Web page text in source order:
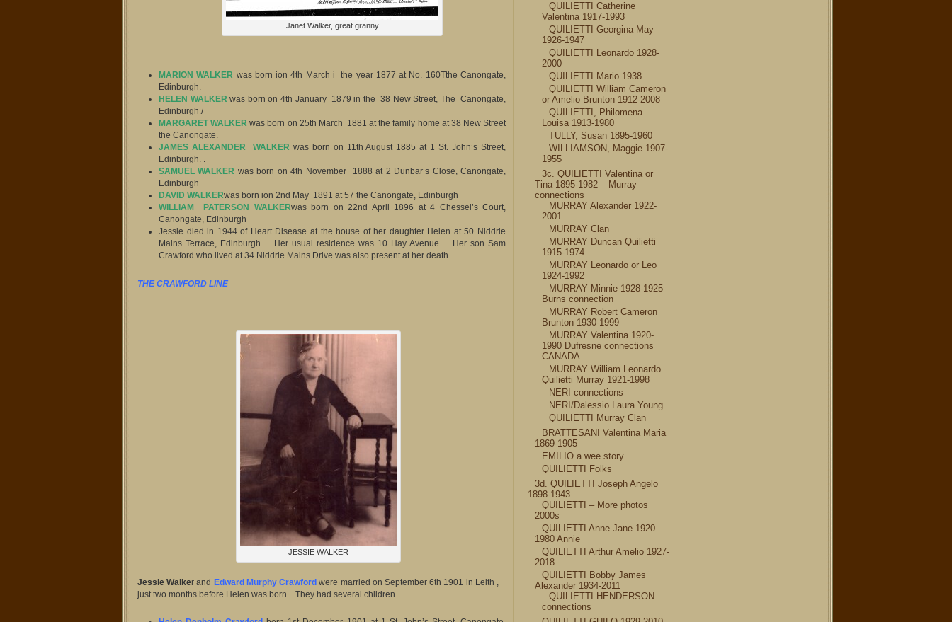
Janet Walker, great granny
MARION WALKER was born ion 4th March i the year 1877 at No. 160Tthe Canongate,
Edinburgh.
HELEN WALKER was born on 4th January 1879 in the 38 New Street, The Canongate,
Edinburgh./
MARGARET WALKER was born on 25th March 1881 at the family home at 38 New Street
the Canongate.
JAMES ALEXANDER WALKER was born on 11th August 1885 at 1 St. John’s Street,
Edinburgh. .
SAMUEL WALKER was born on 4th November 1888 at 2 Dunbar’s Close, Canongate,
Edinburgh
DAVID WALKERwas born ion 2nd May 1891 at 57 the Canongate, Edinburgh
WILLIAM PATERSON WALKERwas born on 22nd April 1896 at 4 Chessel’s Court,
Canongate, Edinburgh
Jessie died in 1944 of Heart Disease at the house of her daughter Helen at 50 Niddrie
Mains Terrace, Edinburgh. Her usual residence was 10 Hay Avenue. Her son Sam
Crawford who lived at 34 Niddrie Mains Drive was also present at her death.
THE CRAWFORD LINE
JESSIE WALKER
Jessie Walker and Edward Murphy Crawford were married on September 6th 1901 in Leith ,
just two months before Helen was born. They had several children.
QUILIETTI Catherine
Valentina 1917-1993
QUILIETTI Georgina May
1926-1947
QUILIETTI Leonardo 1928-
2000
QUILIETTI Mario 1938
QUILIETTI William Cameron
or Amelio Brunton 1912-2008
QUILIETTI, Philomena
Louisa 1913-1980
TULLY, Susan 1895-1960
WILLIAMSON, Maggie 1907-
1955
3c. QUILIETTI Valentina or
Tina 1895-1982 – Murray
connections
MURRAY Alexander 1922-
2001
MURRAY Clan
MURRAY Duncan Quilietti
1915-1974
MURRAY Leonardo or Leo
1924-1992
MURRAY Minnie 1928-1925
Burns connection
MURRAY Robert Cameron
Brunton 1930-1999
MURRAY Valentina 1920-
1990 Dufresne connections
CANADA
MURRAY William Leonardo
Quilietti Murray 1921-1998
NERI connections
NERI/Dalessio Laura Young
QUILIETTI Murray Clan
BRATTESANI Valentina Maria
1869-1905
EMILIO a wee story
QUILIETTI Folks
3d. QUILIETTI Joseph Angelo
1898-1943
QUILIETTI – More photos
2000s
QUILIETTI Anne Jane 1920 –
1980 Annie
QUILIETTI Arthur Amelio 1927-
2018
QUILIETTI Bobby James
Alexander 1934-2011
QUILIETTI HENDERSON
connections